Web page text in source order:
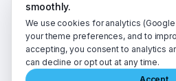
2026 NerdLevelTech · made
smoothly.
We use cookies for analytics
your theme preferences, and to
accepting, you consent to analytics
can decline or opt out at any time.